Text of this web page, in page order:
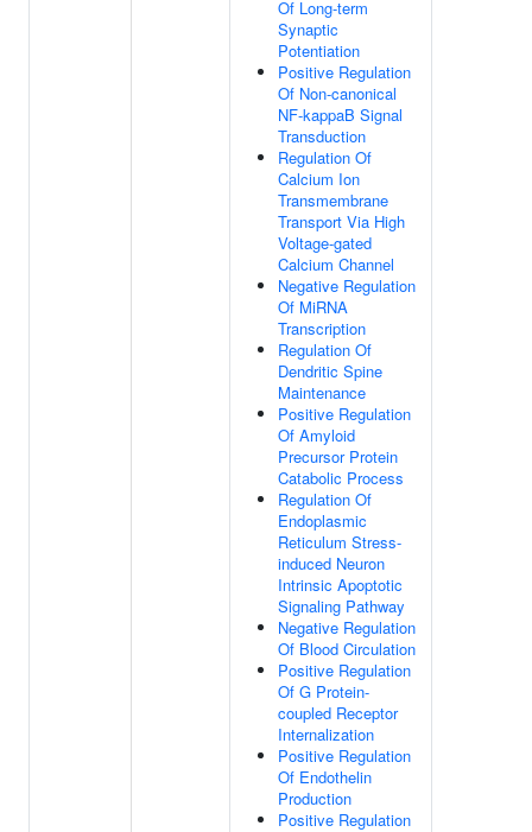
Of Long-term
Synaptic
Potentiation
Positive Regulation
Of Non-canonical
NF-kappaB Signal
Transduction
Regulation Of
Calcium Ion
Transmembrane
Transport Via High
Voltage-gated
Calcium Channel
Negative Regulation
Of MiRNA
Transcription
Regulation Of
Dendritic Spine
Maintenance
Positive Regulation
Of Amyloid
Precursor Protein
Catabolic Process
Regulation Of
Endoplasmic
Reticulum Stress-
induced Neuron
Intrinsic Apoptotic
Signaling Pathway
Negative Regulation
Of Blood Circulation
Positive Regulation
Of G Protein-
coupled Receptor
Internalization
Positive Regulation
Of Endothelin
Production
Positive Regulation